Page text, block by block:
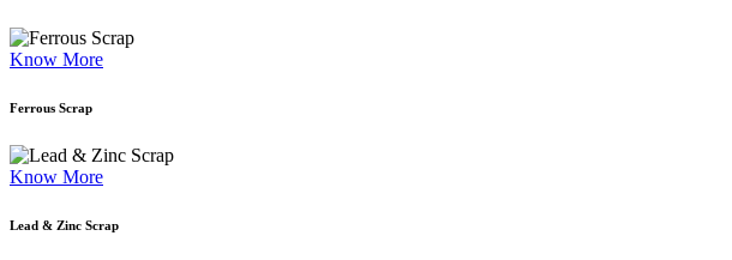
Know More
Ferrous Scrap
Know More
Lead & Zinc Scrap